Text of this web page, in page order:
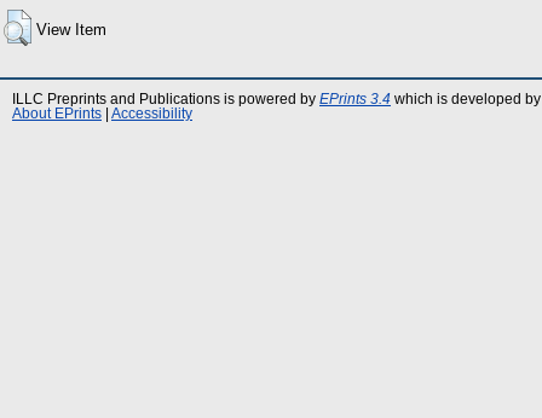
View Item
ILLC Preprints and Publications is powered by EPrints 3.4 which is developed
About EPrints
Accessibility